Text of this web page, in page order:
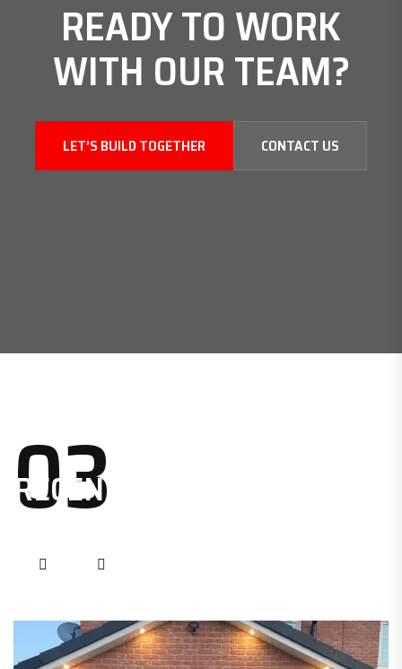
READY TO WORK
WITH OUR TEAM?
LET’S BUILD TOGETHER CONTACT US
RECENT PROJECTS
03